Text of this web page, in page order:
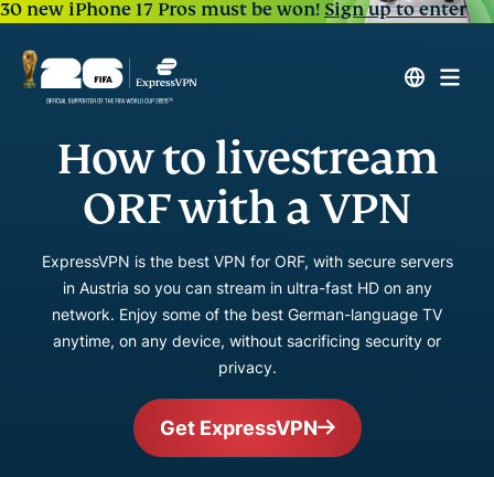
30 new iPhone 17 Pros must be won!Sign up to enter
How to livestream
ORF with a VPN
ExpressVPN is the best VPN for ORF, with secure servers
in Austria so you can stream in ultra-fast HD on any
network. Enjoy some of the best German-language TV
anytime, on any device, without sacrificing security or
privacy.
Get ExpressVPN